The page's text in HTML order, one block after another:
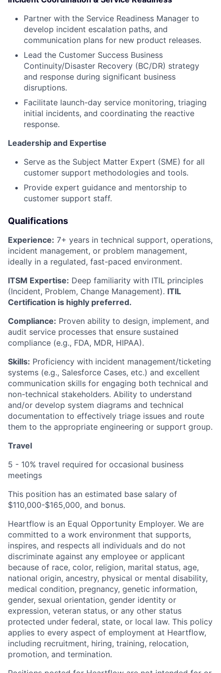
Partner with the Service Readiness Manager to
develop incident escalation paths, and
communication plans for new product releases.
Lead the Customer Success Business
Continuity/Disaster Recovery (BC/DR) strategy
and response during significant business
disruptions.
Facilitate launch-day service monitoring, triaging
initial incidents, and coordinating the reactive
response.
Leadership and Expertise
Serve as the Subject Matter Expert (SME) for all
customer support methodologies and tools.
Provide expert guidance and mentorship to
customer support staff.
Qualifications
Experience: 7+ years in technical support, operations,
incident management, or problem management,
ideally in a regulated, fast-paced environment.
ITSM Expertise: Deep familiarity with ITIL principles
(Incident, Problem, Change Management). ITIL
Certification is highly preferred.
Compliance: Proven ability to design, implement, and
audit service processes that ensure sustained
compliance (e.g., FDA, MDR, HIPAA).
Skills: Proficiency with incident management/ticketing
systems (e.g., Salesforce Cases, etc.) and excellent
communication skills for engaging both technical and
non-technical stakeholders. Ability to understand
and/or develop system diagrams and technical
documentation to effectively triage issues and route
them to the appropriate engineering or support group.
Travel
5 - 10% travel required for occasional business
meetings
This position has an estimated base salary of
$110,000-$165,000, and bonus.
Heartflow is an Equal Opportunity Employer. We are
committed to a work environment that supports,
inspires, and respects all individuals and do not
discriminate against any employee or applicant
because of race, color, religion, marital status, age,
national origin, ancestry, physical or mental disability,
medical condition, pregnancy, genetic information,
gender, sexual orientation, gender identity or
expression, veteran status, or any other status
protected under federal, state, or local law. This policy
applies to every aspect of employment at Heartflow,
including recruitment, hiring, training, relocation,
promotion, and termination.